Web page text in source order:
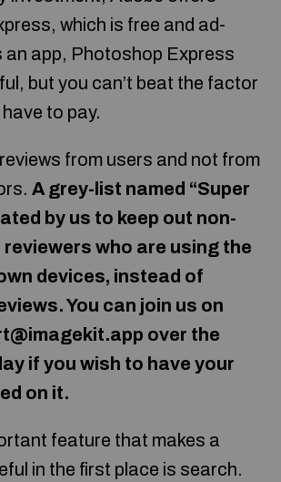
which is free and ad-
an app, Photoshop Express
but you can’t beat the factor
to pay.
from users and not from
A grey-list named “Super
by us to keep out non-
who are using the
devices, instead of
You can join us on
over the
if you wish to have your
on it.
feature that makes a
in the first place is search.